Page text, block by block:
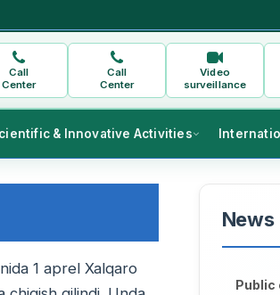
Call
Center
Call
Center
Video
surveillance
& Innovative Activities
1 aprel Xalqaro
News
Public